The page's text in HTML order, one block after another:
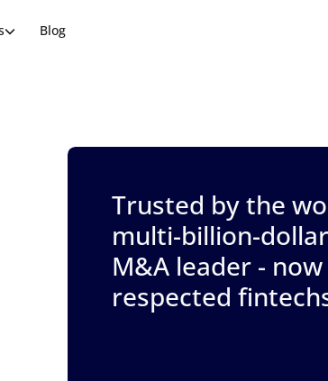
Blog
Trusted by the
multi-billion-
M&A leader -
respected